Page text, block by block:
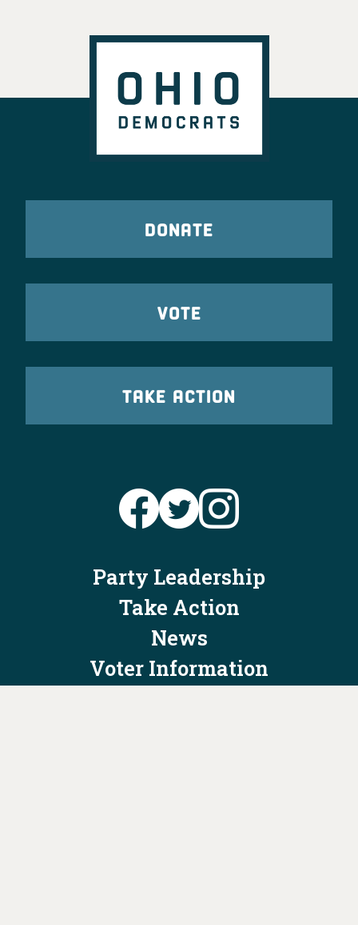
DONATE
VOTE
TAKE ACTION
Party Leadership
Take Action
News
Voter Information